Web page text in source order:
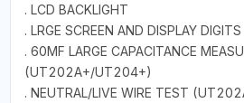
. LCD BACKLIGHT
. LRGE SCREEN AND DISPLAY DIGITS
. 60MF LARGE CAPACITANCE
(UT202A+/UT204+)
. NEUTRAL/LIVE WIRE TEST